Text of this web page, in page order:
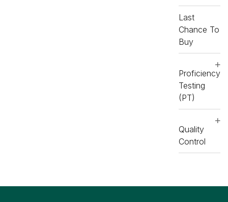
Last
Chance To
Buy
Proficiency
Testing
(PT)
Quality
Control